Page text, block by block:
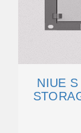
NIUE